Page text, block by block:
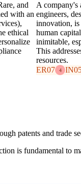
and
with an
ethical
A company's
engineers,
innovation,
human
inimitable,
This
resources.
ER07
4
patents and trade
is fundamental to